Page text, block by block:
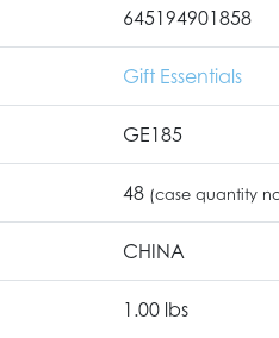
645194901858
Gift Essentials
GE185
48 (case quantity
CHINA
1.00 lbs